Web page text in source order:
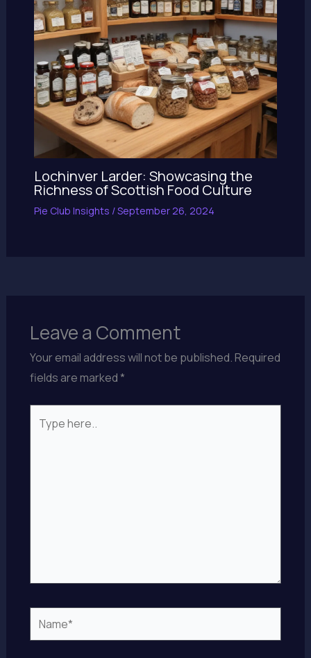
Lochinver Larder: Showcasing the
Richness of Scottish Food Culture
Pie Club Insights /September 26, 2024
Leave a Comment
Your email address will not be published.Required
fields are marked*
here..
Name*